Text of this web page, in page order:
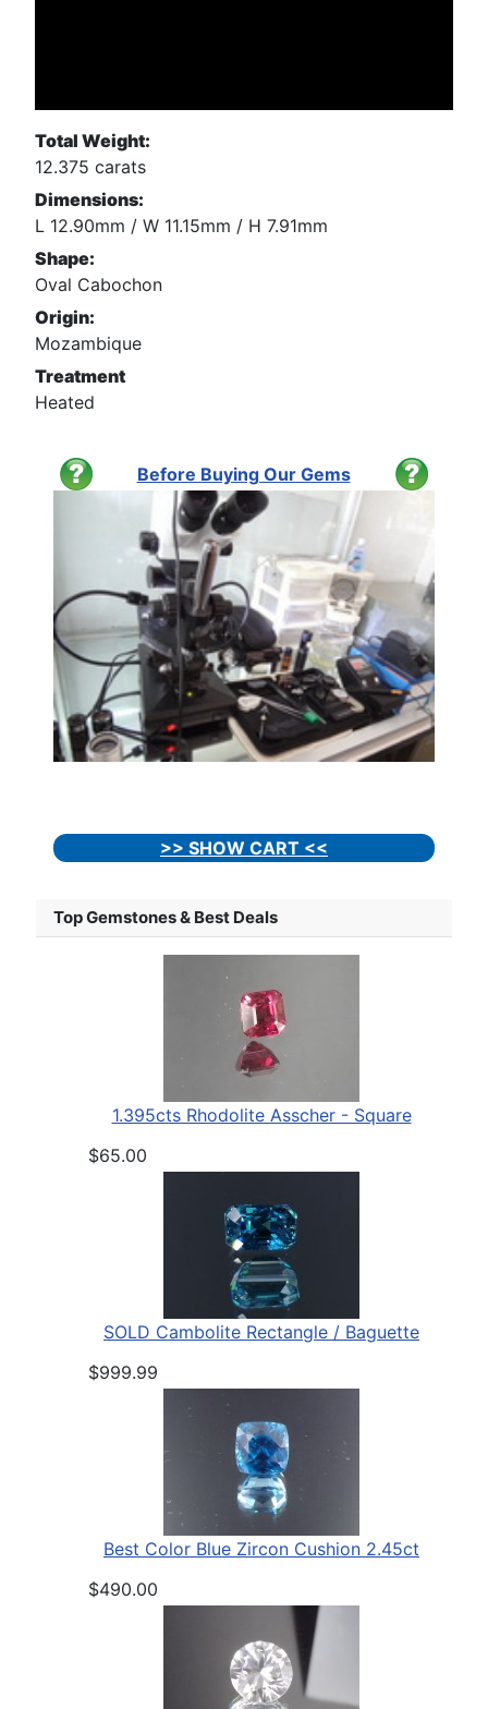
Total Weight:
12.375 carats
Dimensions:
L 12.90mm / W 11.15mm / H 7.91mm
Shape:
Oval Cabochon
Origin:
Mozambique
Treatment
Heated
Before Buying Our Gems
>> SHOW CART <<
Top Gemstones & Best Deals
1.395cts Rhodolite Asscher - Square
$65.00
SOLD Cambolite Rectangle / Baguette
$999.99
Best Color Blue Zircon Cushion 2.45ct
$490.00